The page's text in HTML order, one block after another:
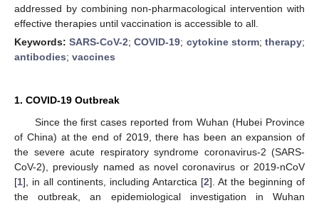
addressed by combining non-pharmacological intervention with
effective therapies until vaccination is accessible to all.
Keywords:SARS-CoV-2;COVID-19; cytokine storm;therapy;
antibodies; vaccines
1. COVID-19 Outbreak
Since the first cases reported from Wuhan (Hubei Province
of China) at the end of 2019, there has been an expansion of
the severe acute respiratory syndrome coronavirus-2 (SARS-
CoV-2), previously named as novel coronavirus or 2019-nCoV
[1], in all continents, including Antarctica [2]. At the beginning of
the outbreak, an epidemiological investigation in Wuhan